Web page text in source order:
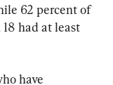
62 percent of
had at least
have